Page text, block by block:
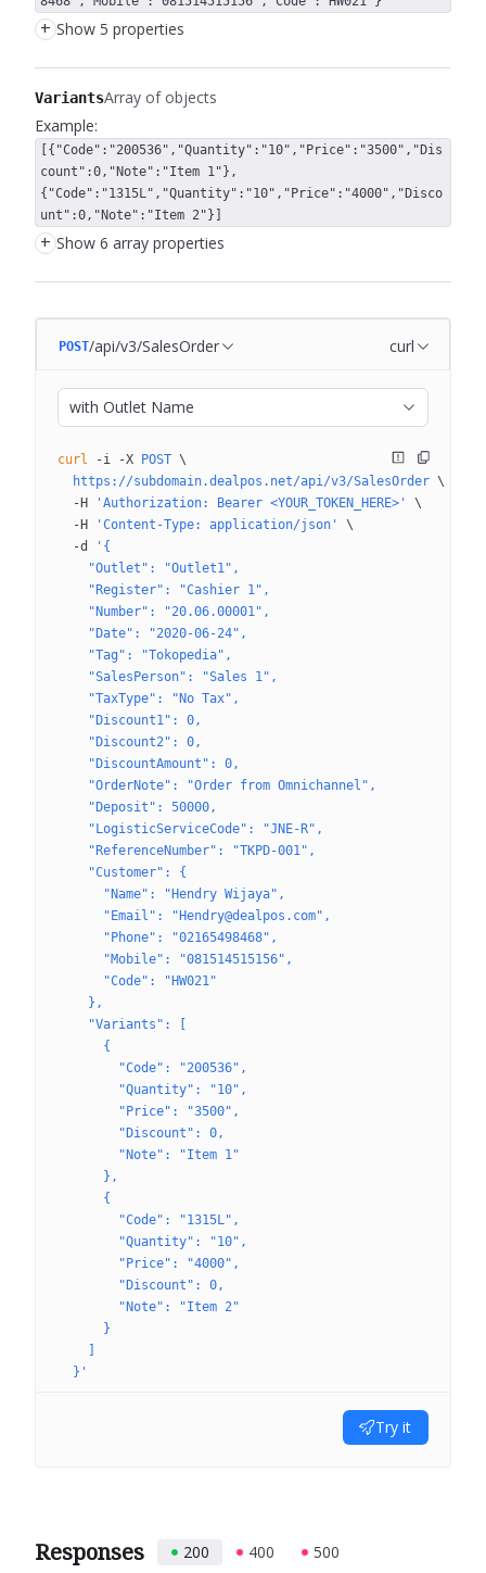
+ Show 5 properties
VariantsArray of objects
Example:
[{"Code":"200536","Quantity":"10","Price":"3500","Dis
count":0,"Note":"Item 1"},
{"Code":"1315L","Quantity":"10","Price":"4000","Disco
unt":0,"Note":"Item 2"}]
+ Show 6 array properties
POST/api/v3/SalesOrder curl
with Outlet Name
curl -i -X POST \
  https://subdomain.dealpos.net/api/v3/SalesOrder
\
  -H
'Authorization: Bearer <YOUR_TOKEN_HERE>'
\
  -H
'Content-Type: application/json'
\
  -d
'{
    "Outlet": "Outlet1",
    "Register": "Cashier 1",
    "Number": "20.06.00001",
    "Date": "2020-06-24",
    "Tag": "Tokopedia",
    "SalesPerson": "Sales 1",
    "TaxType": "No Tax",
    "Discount1": 0,
    "Discount2": 0,
    "DiscountAmount": 0,
    "OrderNote": "Order from Omnichannel",
    "Deposit": 50000,
    "LogisticServiceCode": "JNE-R",
    "ReferenceNumber": "TKPD-001",
    "Customer": {
      "Name": "Hendry Wijaya",
      "Email": "Hendry@dealpos.com",
      "Phone": "02165498468",
      "Mobile": "081514515156",
      "Code": "HW021"
    },
    "Variants": [
      {
        "Code": "200536",
        "Quantity": "10",
        "Price": "3500",
        "Discount": 0,
        "Note": "Item 1"
      },
      {
        "Code": "1315L",
        "Quantity": "10",
        "Price": "4000",
        "Discount": 0,
        "Note": "Item 2"
      }
  }'
Try it
Responses 200 400 500